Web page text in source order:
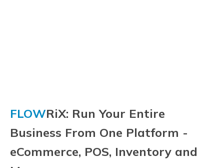
FLOWRiX: Run Your Entire
Business From One Platform -
eCommerce, POS, Inventory and